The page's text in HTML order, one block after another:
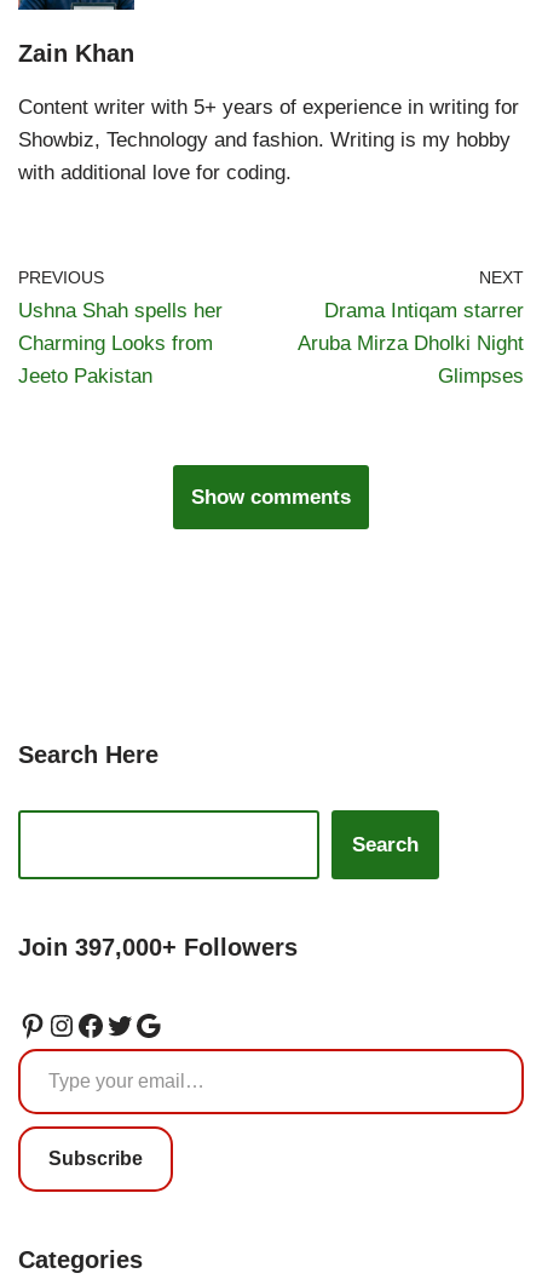
Zain Khan
Content writer with 5+ years of experience in writing for
Showbiz, Technology and fashion. Writing is my hobby
with additional love for coding.
PREVIOUS
Ushna Shah spells her
Charming Looks from
Jeeto Pakistan
NEXT
Drama Intiqam starrer
Aruba Mirza Dholki Night
Glimpses
Show comments
Search Here
Search
Join 397,000+ Followers
Subscribe
Categories